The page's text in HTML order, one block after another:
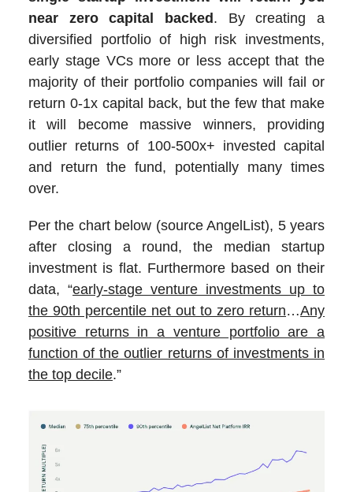
near zero capital backed. By creating a
diversified portfolio of high risk investments,
early stage VCs more or less accept that the
majority of their portfolio companies will fail or
return 0-1x capital back, but the few that make
it will become massive winners, providing
outlier returns of 100-500x+ invested capital
and return the fund, potentially many times
over.
Per the chart below (source AngelList), 5 years
after closing a round, the median startup
investment is flat. Furthermore based on their
data, “early-stage venture investments up to
the 90th percentile net out to zero return…Any
positive returns in a venture portfolio are a
function of the outlier returns of investments in
the top decile.”